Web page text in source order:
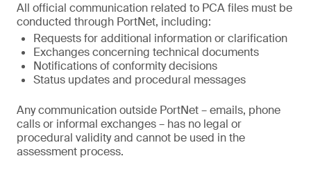
All official communication related to PCA files must be
conducted through PortNet, including:
Requests for additional information or clarification
Exchanges concerning technical documents
Notifications of conformity decisions
Status updates and procedural messages
Any communication outside PortNet – emails, phone
calls or informal exchanges – has no legal or
procedural validity and cannot be used in the
assessment process.